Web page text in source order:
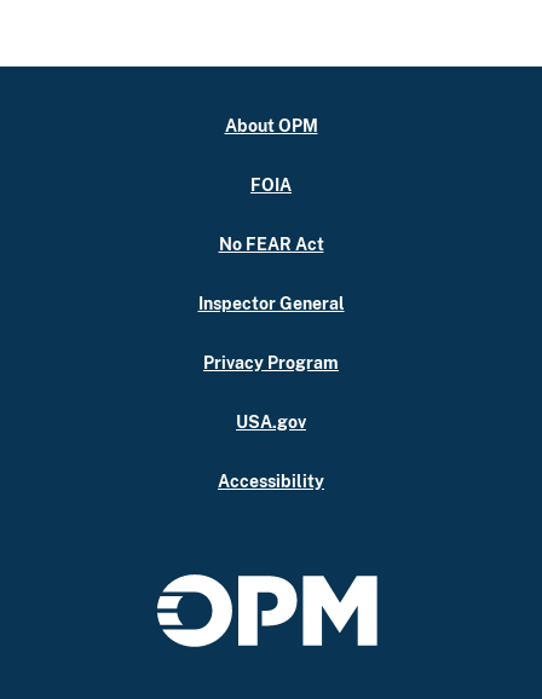
About OPM
FOIA
No FEAR Act
Inspector General
Privacy Program
USA.gov
Accessibility